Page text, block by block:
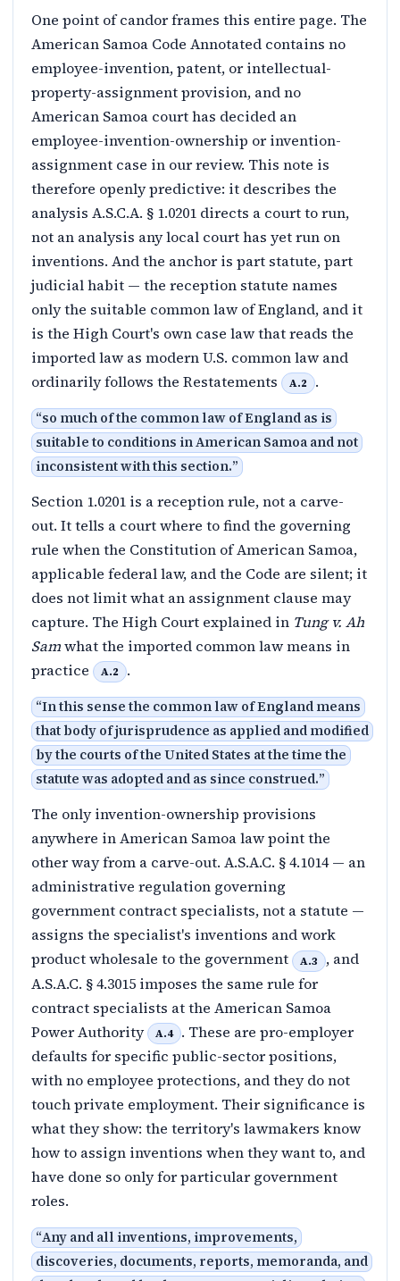
One point of candor frames this entire page. The
American Samoa Code Annotated contains no
employee-invention, patent, or intellectual-
property-assignment provision, and no
American Samoa court has decided an
employee-invention-ownership or invention-
assignment case in our review. This note is
therefore openly predictive: it describes the
analysis A.S.C.A. § 1.0201 directs a court to run,
not an analysis any local court has yet run on
inventions. And the anchor is part statute, part
judicial habit — the reception statute names
only the suitable common law of England, and it
is the High Court's own case law that reads the
imported law as modern U.S. common law and
ordinarily follows the Restatements
A.2 .
“so much of the common law of England as is
suitable to conditions in American Samoa and not
inconsistent with this section.”
Section 1.0201 is a reception rule, not a carve-
out. It tells a court where to find the governing
rule when the Constitution of American Samoa,
applicable federal law, and the Code are silent; it
does not limit what an assignment clause may
capture. The High Court explained in Tung v. Ah
Samwhat the imported common law means in
practice
A.2 .
“In this sense the common law of England means
that body of jurisprudence as applied and modified
by the courts of the United States at the time the
statute was adopted and as since construed.”
The only invention-ownership provisions
anywhere in American Samoa law point the
other way from a carve-out. A.S.A.C. § 4.1014 — an
administrative regulation governing
government contract specialists, not a statute —
assigns the specialist's inventions and work
product wholesale to the government
A.3
, and
A.S.A.C. § 4.3015 imposes the same rule for
contract specialists at the American Samoa
Power Authority
A.4
. These are pro-employer
defaults for specific public-sector positions,
with no employee protections, and they do not
touch private employment. Their significance is
what they show: the territory's lawmakers know
how to assign inventions when they want to, and
have done so only for particular government
roles.
“Any and all inventions, improvements,
discoveries, documents, reports, memoranda, and